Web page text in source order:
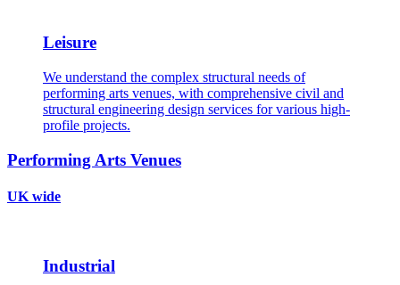
Leisure
We understand the complex structural needs of
performing arts venues, with comprehensive civil and
structural engineering design services for various high-
profile projects.
Performing Arts Venues
UK wide
Industrial